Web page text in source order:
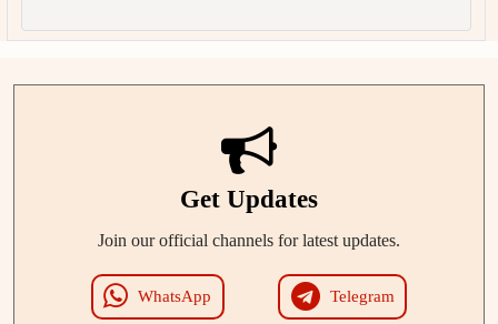
Get Updates
Join our official channels for latest updates.
WhatsApp Telegram